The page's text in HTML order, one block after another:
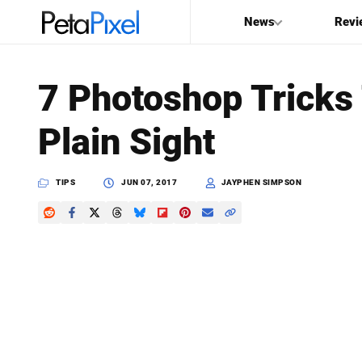
News
Search
PetaPixel
7 Photoshop
Plain Sight
TIPS JUN 07, 2017 JAYPHEN SIMPSON